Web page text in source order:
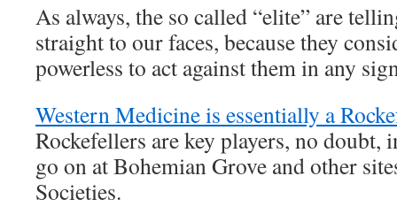
As always, the so called “elite” are
straight to our faces, because they
powerless to act against them in any
Western Medicine is essentially a
Rockefellers are key players, no doubt,
go on at Bohemian Grove and other
Societies.